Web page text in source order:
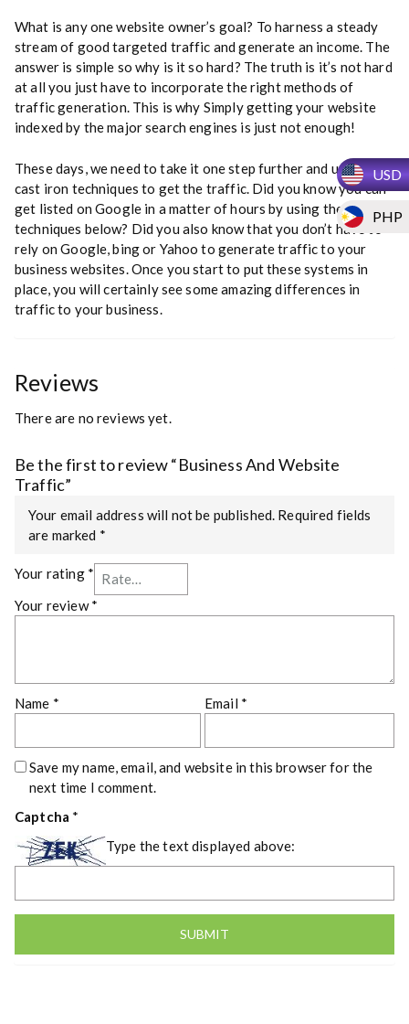
USD
PHP
What is any one website owner’s goal? To harness a steady
stream of good targeted traffic and generate an income. The
answer is simple so why is it so hard? The truth is it’s not hard
at all you just have to incorporate the right methods of
traffic generation. This is why Simply getting your website
indexed by the major search engines is just not enough!
These days, we need to take it one step further and use some
cast iron techniques to get the traffic. Did you know you can
get listed on Google in a matter of hours by using the traffic
techniques below? Did you also know that you don’t have to
rely on Google, bing or Yahoo to generate traffic to your
business websites. Once you start to put these systems in
place, you will certainly see some amazing differences in
traffic to your business.
Reviews
There are no reviews yet.
Be the first to review “Business And Website
Traffic”
Your email address will not be published. Required fields
are marked *
Your rating *
Your review*
Name * Email *
Save my name, email, and website in this browser for the
next time I comment.
Captcha *
Type the text displayed above: